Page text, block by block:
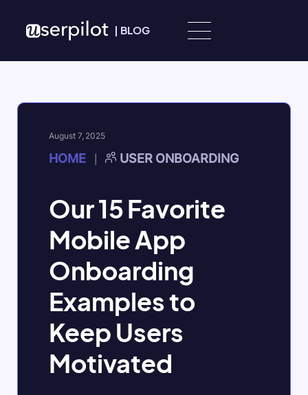
| BLOG
August 7, 2025
HOME USER ONBOARDING
​Our 15 Favorite
Mobile App
Onboarding
Examples to
Keep Users
Motivated